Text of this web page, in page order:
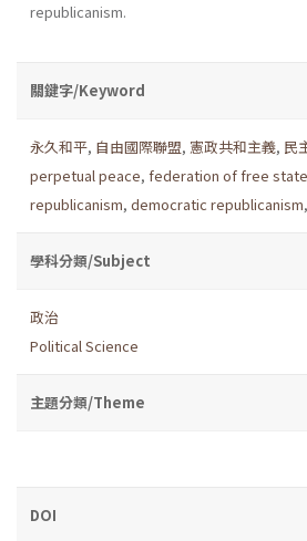
republicanism.
關鍵字/Keyword
永久和平, 自由國際聯盟, 憲政共和主義, 民
perpetual peace, federation of free
republicanism, democratic republicanism,
學科分類/Subject
政治
Political Science
主題分類/Theme
DOI